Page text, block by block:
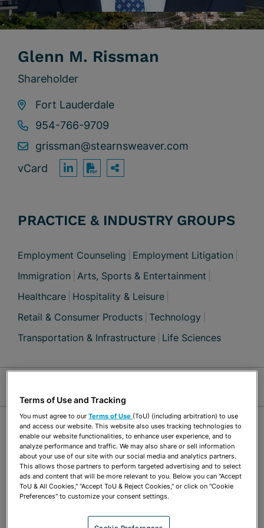
Glenn M. Rissman
Shareholder
Fort Lauderdale
954-766-9709
grissman@stearnsweaver.com
vCard
OPEN SHARING
PRACTICE & INDUSTRY GROUPS
Employment Counseling
Employment Litigation
Immigration Arts, Sports & Entertainment
Healthcare Hospitality & Leisure
Retail & Consumer Products Technology
Transportation & Infrastructure Life Sciences
Jump Links
OVERVIEW
Immigration
Glenn has decades of experience in employment-
based immigration and naturalization. He
Terms of Use and Tracking
You must agree to ourTerms of Use (ToU) (including arbitration) to use
and access our website. This website also uses tracking technologies to
enable our website functionalities, to enhance user experience, and to
analyze performance and traffic. We may also share or sell information
about your use of our site with our social media and analytics partners.
This allows those partners to perform targeted advertising and to select
ads and content that will be more relevant to you. Below you can "Accept
ToU & All Cookies," "Accept ToU & Reject Cookies," or click on "Cookie
Preferences" to customize your consent settings.